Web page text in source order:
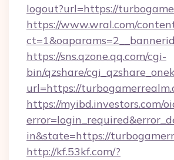
logout?url=https://
https://www.wral.com/
https://sns.qzone.qq.com/cgi-
bin/qzshare/
url=https://
https://myibd.investors.com/
in&state=https://
http://kf.53kf.com/?